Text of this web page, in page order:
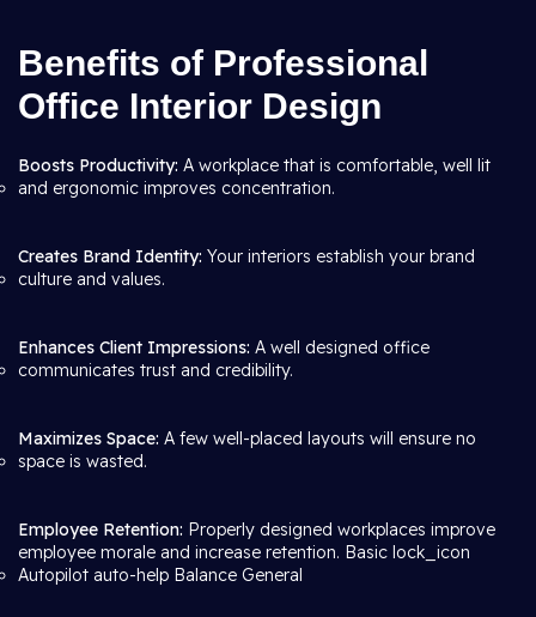
Benefits of Professional
Office Interior Design
Boosts Productivity: A workplace that is comfortable, well lit
and ergonomic improves concentration.
Creates Brand Identity: Your interiors establish your brand
culture and values.
Enhances Client Impressions: A well designed office
communicates trust and credibility.
Maximizes Space: A few well-placed layouts will ensure no
space is wasted.
Employee Retention: Properly designed workplaces improve
employee morale and increase retention. Basic lock_icon
Autopilot auto-help Balance General